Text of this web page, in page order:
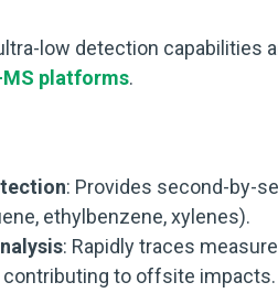
low detection capabilities
MS platforms.
: Provides second-by-
ethylbenzene, xylenes).
: Rapidly traces
to offsite impacts.